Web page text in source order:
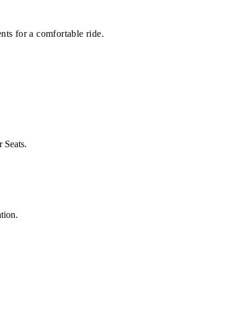
for a comfortable ride.
Seats.